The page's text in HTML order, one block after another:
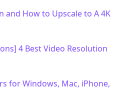
and How to Upscale to A 4K
4 Best Video Resolution
for Windows, Mac, iPhone,